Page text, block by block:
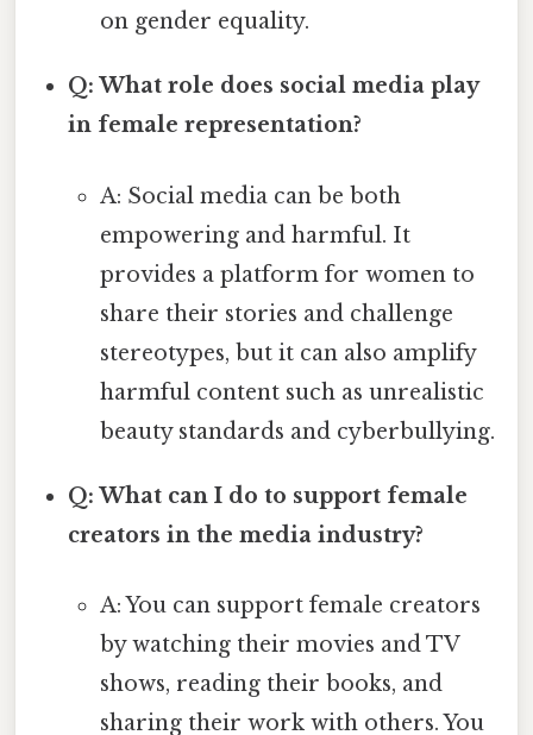
on gender equality.
Q: What role does social media play
in female representation?
A: Social media can be both
empowering and harmful. It
provides a platform for women to
share their stories and challenge
stereotypes, but it can also amplify
harmful content such as unrealistic
beauty standards and cyberbullying.
Q: What can I do to support female
creators in the media industry?
A: You can support female creators
by watching their movies and TV
shows, reading their books, and
sharing their work with others. You